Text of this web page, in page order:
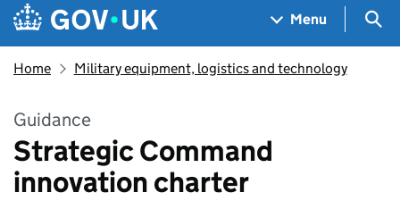
Menu
Home Military equipment, logistics and technology
Guidance
Strategic Command
innovation charter